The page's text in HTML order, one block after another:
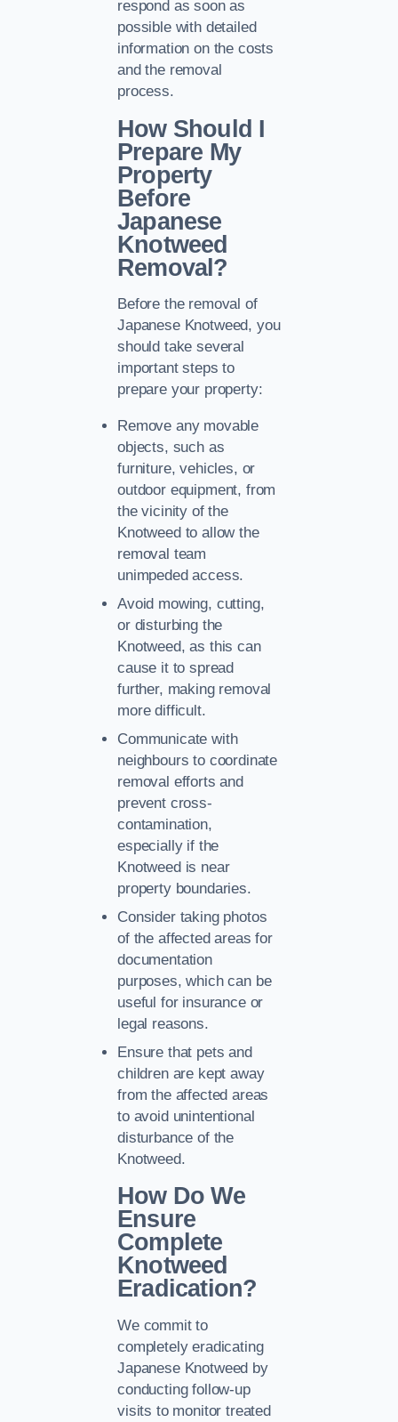
respond as soon as
possible with detailed
information on the costs
and the removal
process.
How Should I
Prepare My
Property
Before
Japanese
Knotweed
Removal?
Before the removal of
Japanese Knotweed, you
should take several
important steps to
prepare your property:
Remove any movable
objects, such as
furniture, vehicles, or
outdoor equipment, from
the vicinity of the
Knotweed to allow the
removal team
unimpeded access.
Avoid mowing, cutting,
or disturbing the
Knotweed, as this can
cause it to spread
further, making removal
more difficult.
Communicate with
neighbours to coordinate
removal efforts and
prevent cross-
contamination,
especially if the
Knotweed is near
property boundaries.
Consider taking photos
of the affected areas for
documentation
purposes, which can be
useful for insurance or
legal reasons.
Ensure that pets and
children are kept away
from the affected areas
to avoid unintentional
disturbance of the
Knotweed.
How Do We
Ensure
Complete
Knotweed
Eradication?
We commit to
completely eradicating
Japanese Knotweed by
conducting follow-up
visits to monitor treated